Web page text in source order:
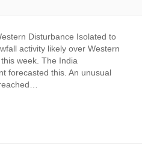
Disturbance Isolated to
activity likely over Western
week. The India
forecasted this. An unusual